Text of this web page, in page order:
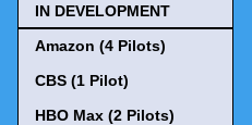
IN DEVELOPMENT
Amazon (4 Pilots)
CBS (1 Pilot)
HBO Max (2 Pilots)